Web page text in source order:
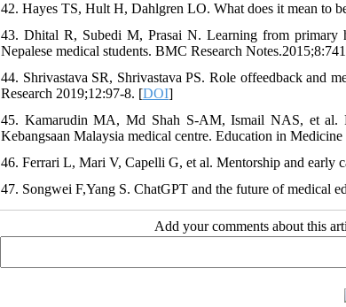
42. Hayes TS, Hult H, Dahlgren LO. What does it mean to
43. Dhital R, Subedi M, Prasai N. Learning from primary
Nepalese medical students. BMC Research
44. Shrivastava SR, Shrivastava PS. Role offeedback and
Research 2019;12:97-8. [DOI]
45. Kamarudin MA, Md Shah S-AM, Ismail NAS, et al.
Kebangsaan Malaysia medical centre. Education in
46. Ferrari L, Mari V, Capelli G, et al. Mentorship and early
47. Songwei F,Yang S. ChatGPT and the future of medical
Add your comments about this